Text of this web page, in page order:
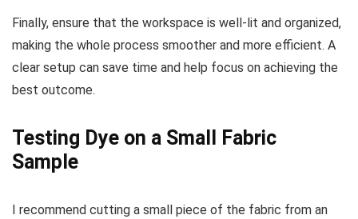
Finally, ensure that the workspace is well-lit and organized,
making the whole process smoother and more efficient. A
clear setup can save time and help focus on achieving the
best outcome.
Testing Dye on a Small Fabric
Sample
I recommend cutting a small piece of the fabric from an